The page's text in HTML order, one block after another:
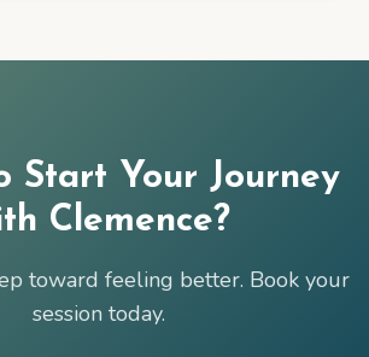
Start Your Journey
Clemence?
toward feeling better. Book your
session today.